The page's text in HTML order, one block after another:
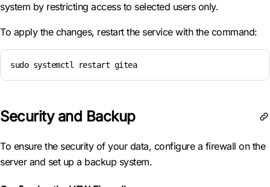
system by restricting access to selected users only.
To apply the changes, restart the service with the command:
sudo systemctl restart gitea
Security and Backup
To ensure the security of your data, configure a firewall on the
server and set up a backup system.